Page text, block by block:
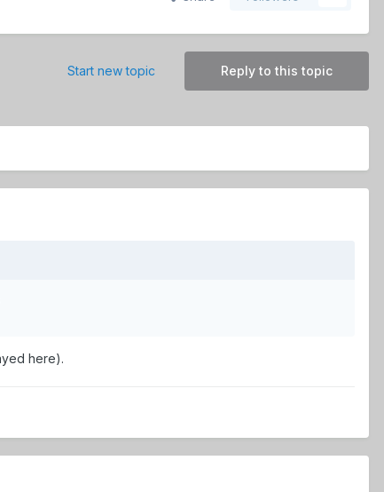
Reply to this topic
Start new topic
here).